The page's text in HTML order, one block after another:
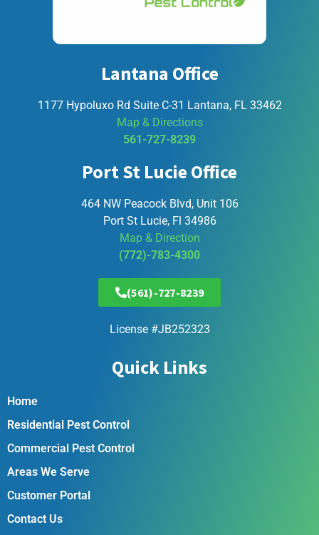
Lantana Office
1177 Hypoluxo Rd Suite C-31 Lantana, FL 33462
Map & Directions
561-727-8239
Port St Lucie Office
464 NW Peacock Blvd, Unit 106
Port St Lucie, Fl 34986
Map & Direction
(772)-783-4300
(561)-727-8239
License #JB252323
Quick Links
Home
Residential Pest Control
Commercial Pest Control
Areas We Serve
Customer Portal
Contact Us